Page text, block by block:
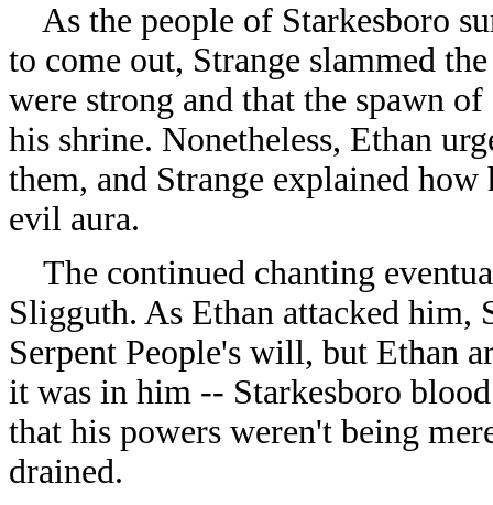
As the people of Starkesboro
to come out, Strange slammed
were strong and that the spawn
his shrine. Nonetheless, Ethan
them, and Strange explained
evil aura.
The continued chanting
Sligguth. As Ethan attacked him,
Serpent People's will, but Ethan
it was in him -- Starkesboro
that his powers weren't being
drained.